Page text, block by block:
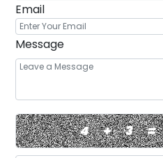
Email
Message
4+3=